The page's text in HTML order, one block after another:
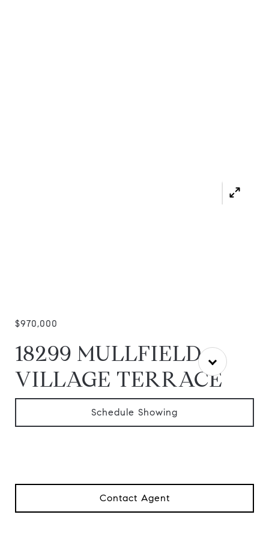
$970,000
18299 MULLFIELD
VILLAGE TERRACE
Schedule Showing
Contact Agent